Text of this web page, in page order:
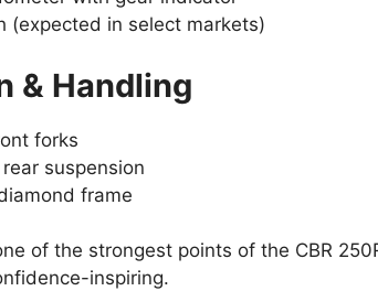
(expected in select markets)
& Handling
forks
suspension
frame
of the strongest points of the CBR
inspiring.